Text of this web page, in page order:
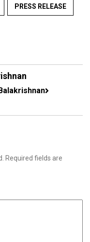
PRESS RELEASE
Required fields are